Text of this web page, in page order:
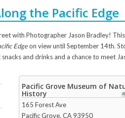
the Pacific Edge
with Photographer Jason Bradley!
Edgeon view until September 14th.
and drinks and a chance to meet
Pacific Grove Museum of
History
165 Forest Ave
Pacific Grove,CA 93950